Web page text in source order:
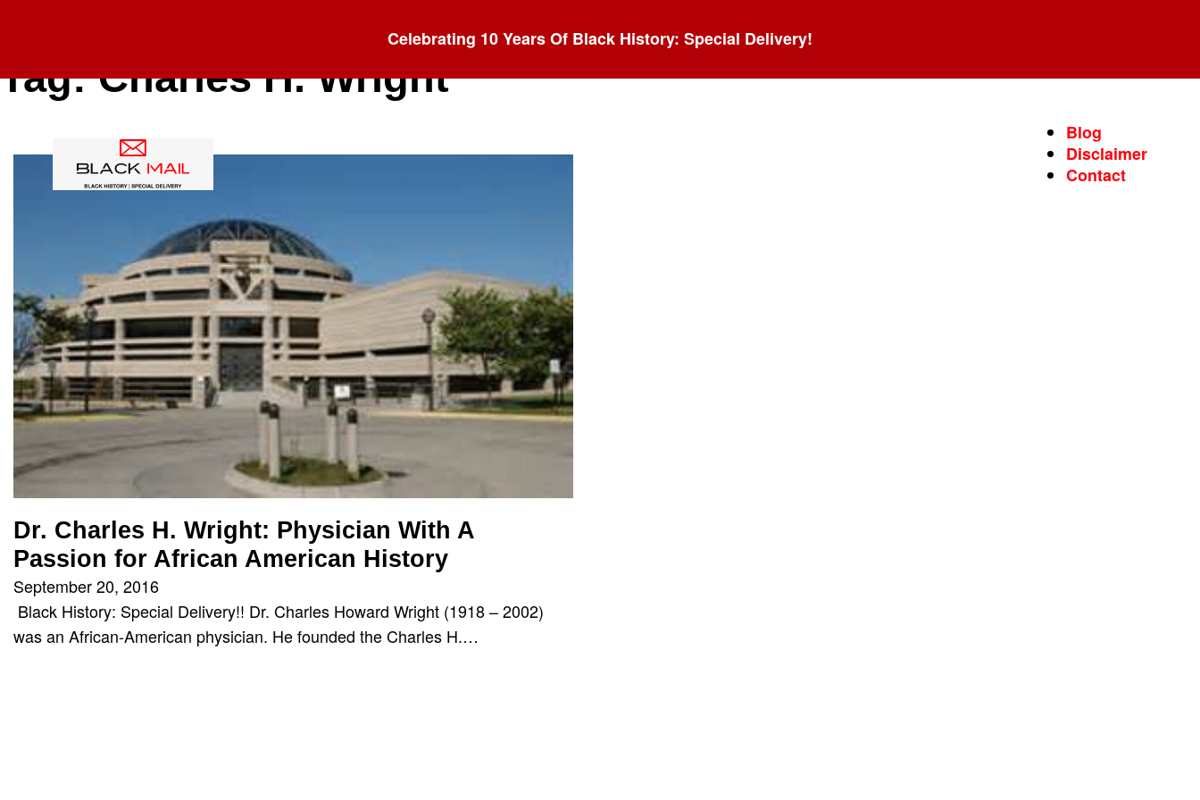
Celebrating 10 Years Of Black History: Special Delivery!
Blog
Disclaimer
Contact
Tag:Charles H. Wright
Dr. Charles H. Wright: Physician With A
Passion for African American History
September 20, 2016
Black History: Special Delivery!! Dr. Charles Howard Wright (1918 – 2002)
was an African-American physician. He founded the Charles H.…